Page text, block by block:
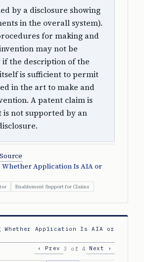
by a disclosure showing
in the overall system).
for making and
may not be
if the description of the
is sufficient to permit
in the art to make and
A patent claim is
is not supported by an
Application Is AIA or
Enablement Support for Claims
Whether Application Is AIA or
‹ Prev
3 of 4 Next ›